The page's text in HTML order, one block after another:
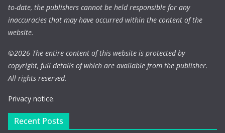
to-date, the publishers cannot be held responsible for any
inaccuracies that may have occurred within the content of the
website.
©2026 The entire content of this website is protected by
copyright, full details of which are available from the publisher.
All rights reserved.
Privacy notice.
Recent Posts